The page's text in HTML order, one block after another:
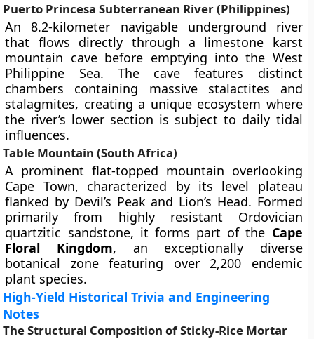
Puerto Princesa Subterranean River (Philippines)
An 8.2-kilometer navigable underground river
that flows directly through a limestone karst
mountain cave before emptying into the West
Philippine Sea. The cave features distinct
chambers containing massive stalactites and
stalagmites, creating a unique ecosystem where
the river’s lower section is subject to daily tidal
influences.
Table Mountain (South Africa)
A prominent flat-topped mountain overlooking
Cape Town, characterized by its level plateau
flanked by Devil’s Peak and Lion’s Head. Formed
primarily from highly resistant Ordovician
quartzitic sandstone, it forms part of the Cape
Floral Kingdom, an exceptionally diverse
botanical zone featuring over 2,200 endemic
plant species.
High-Yield Historical Trivia and Engineering
Notes
The Structural Composition of Sticky-Rice Mortar